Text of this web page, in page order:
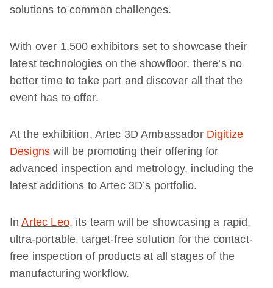
solutions to common challenges.
With over 1,500 exhibitors set to showcase their
latest technologies on the showfloor, there’s no
better time to take part and discover all that the
event has to offer.
At the exhibition, Artec 3D Ambassador Digitize
Designs will be promoting their offering for
advanced inspection and metrology, including the
latest additions to Artec 3D’s portfolio.
InArtec Leo, its team will be showcasing a rapid,
ultra-portable, target-free solution for the contact-
free inspection of products at all stages of the
manufacturing workflow.